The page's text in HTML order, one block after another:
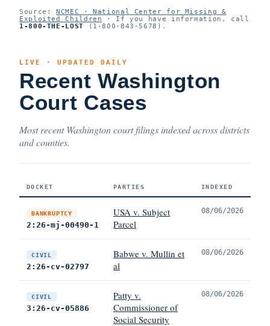
Source:NCMEC · National Center for Missing &
Exploited Children
· If you have information, call
1-800-THE-LOST (1-800-843-5678).
LIVE · UPDATED DAILY
Recent Washington
Court Cases
Most recent Washington court filings indexed across districts
and counties.
DOCKET PARTIES INDEXED
BANKRUPTCY
2:26-mj-00490-1
USA v. Subject
Parcel
08/06/2026
CIVIL
2:26-cv-02797
Babwe v. Mullin et
al
08/06/2026
CIVIL
3:26-cv-05886
Patty v.
Commissioner of
Social Security
08/06/2026